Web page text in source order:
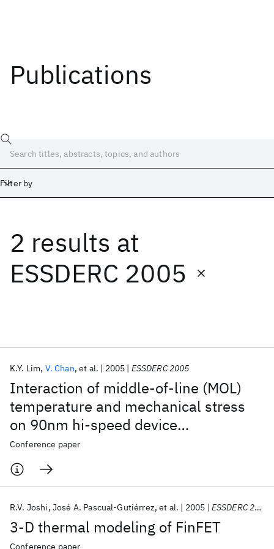
Publications
Filter by
2 results at
ESSDERC 2005
Interaction of middle-of-line (MOL)
temperature and mechanical stress
on 90nm hi-speed device
performance and reliability
K.Y. Lim V. Chan et al. 2005 ESSDERC 2005
Conference paper
3-D thermal modeling of FinFET
R.V. Joshi José A. Pascual-Gutiérrez et al. 2005 ESSDERC 2005
Conference paper
Date
Start
Popular topics
AI Hardware Foundation Models
Machine Learning
Quantum Systems